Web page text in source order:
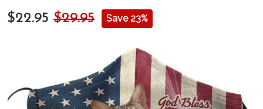
$22.95 $29.95 Save 23%